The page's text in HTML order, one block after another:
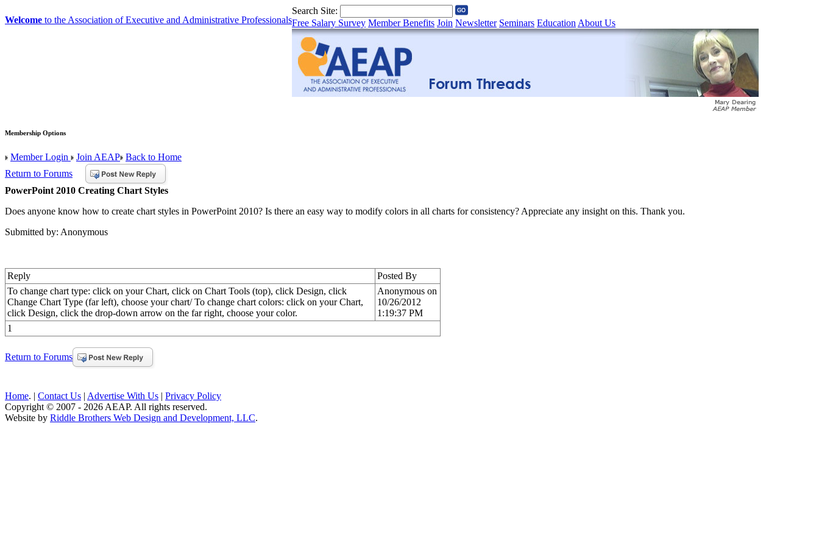
Welcome to the Association of Executive and Administrative Professionals
Search Site:
Free Salary Survey Member Benefits Join Newsletter Seminars Education About Us
Membership Options
Member Login Join AEAP Back to Home
Return to Forums
PowerPoint 2010 Creating Chart Styles
Does anyone know how to create chart styles in PowerPoint 2010? Is there an easy way to modify colors in all charts for consistency? Appreciate any insight on this. Thank you.
Submitted by: Anonymous
Reply
Posted By
To change chart type: click on your Chart, click on Chart Tools (top), click Design, click
Change Chart Type (far left), choose your chart/ To change chart colors: click on your Chart,
click Design, click the drop-down arrow on the far right, choose your color.
Anonymous on
10/26/2012
1:19:37 PM
1
Return to Forums
Home. | Contact Us | Advertise With Us | Privacy Policy
Copyright © 2007 - 2026 AEAP. All rights reserved.
Website by Riddle Brothers Web Design and Development, LLC.